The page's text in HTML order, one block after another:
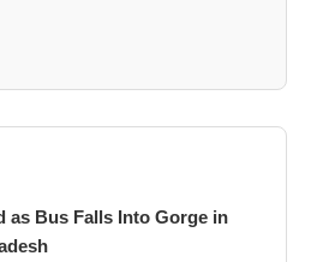
as Bus Falls Into Gorge in